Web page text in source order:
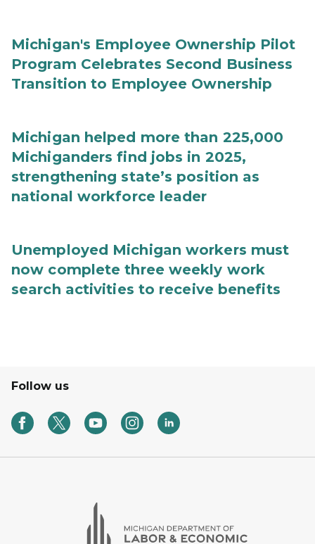
Michigan's Employee Ownership Pilot
Program Celebrates Second Business
Transition to Employee Ownership
Michigan helped more than 225,000
Michiganders find jobs in 2025,
strengthening state’s position as
national workforce leader
Unemployed Michigan workers must
now complete three weekly work
search activities to receive benefits
Follow us